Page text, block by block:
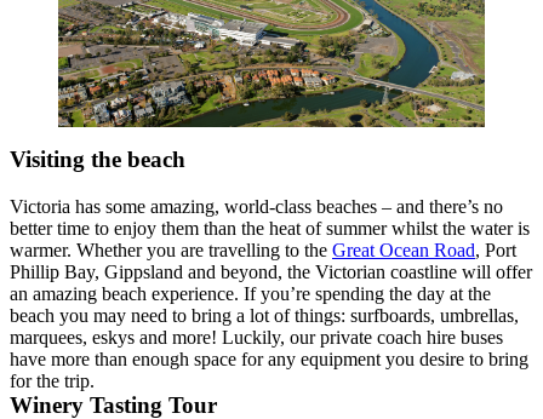
Visiting the beach
Victoria has some amazing, world-class beaches – and there’s no
better time to enjoy them than the heat of summer whilst the water is
warmer. Whether you are travelling to the Great Ocean Road, Port
Phillip Bay, Gippsland and beyond, the Victorian coastline will offer
an amazing beach experience. If you’re spending the day at the
beach you may need to bring a lot of things: surfboards, umbrellas,
marquees, eskys and more! Luckily, our private coach hire buses
have more than enough space for any equipment you desire to bring
for the trip.
Winery Tasting Tour